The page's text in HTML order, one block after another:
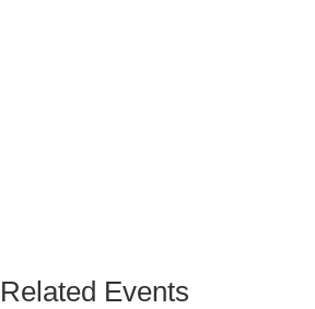
Related Events